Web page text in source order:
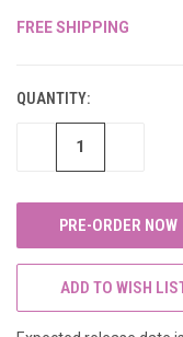
FREE SHIPPING
QUANTITY:
DECREASE
ADD TO WISH